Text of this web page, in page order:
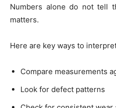
Numbers alone do not tell
matters.
Here are key ways to
Compare measurements
Look for defect patterns